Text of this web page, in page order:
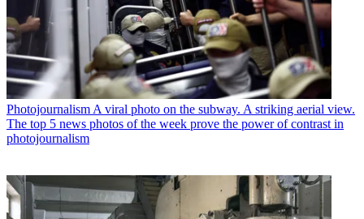
Photojournalism A viral photo on the subway. A striking aerial view.
The top 5 news photos of the week prove the power of contrast in
photojournalism